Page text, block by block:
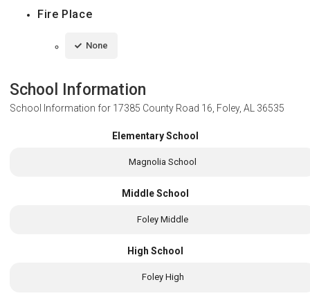
Fire Place
None
School Information
School Information for 17385 County Road 16, Foley, AL 36535
Elementary School
Magnolia School
Middle School
Foley Middle
High School
Foley High